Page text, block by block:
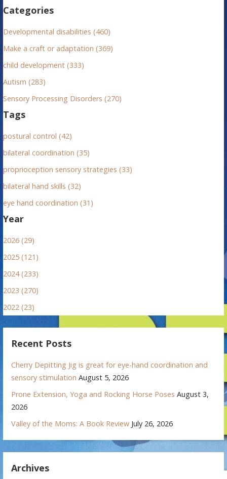
o
r
Categories
Developmental disabilities (460)
Make a craft or adaptation (369)
child development (333)
Autism (283)
Sensory Processing Disorders (270)
Tags
postural control (42)
bilateral coordination (35)
proprioception sensory strategies (33)
bilateral hand skills (32)
eye hand coordination (31)
Year
2026 (29)
2025 (121)
2024 (233)
2023 (270)
2022 (23)
Recent Posts
Cherry Depitting Jig is great for eye-hand coordination and
sensory stimulation August 5, 2026
Prone Extension, Yoga and Rocking Horse Poses August 3,
2026
Valley of the Moms: A Book Review July 26, 2026
Archives